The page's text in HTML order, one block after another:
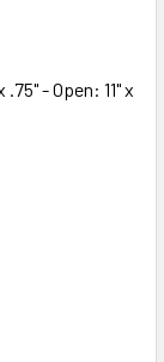
- Open: 11" x